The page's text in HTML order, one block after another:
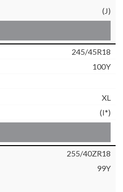
(J)
245/45R18
100Y
XL
(I*)
255/40ZR18
99Y